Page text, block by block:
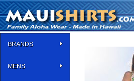
BRANDS
MENS